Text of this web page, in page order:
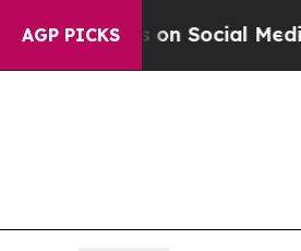
AGP PICKSon Social MediaBig